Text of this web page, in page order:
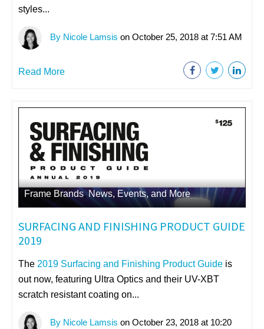
styles...
By Nicole Lamsis on October 25, 2018 at 7:51 AM
Read More
Frame Brands,News, Events, and More
SURFACING AND FINISHING PRODUCT GUIDE
2019
The 2019 Surfacing and Finishing Product Guide is
out now, featuring Ultra Optics and their UV-XBT
scratch resistant coating on...
By Nicole Lamsis on October 23, 2018 at 10:20